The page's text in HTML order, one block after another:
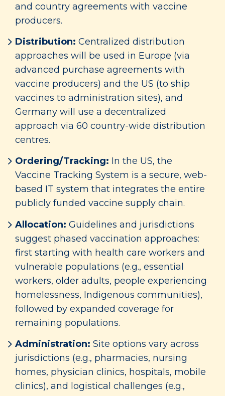
and country agreements with vaccine
producers.
Distribution: Centralized distribution
approaches will be used in Europe (via
advanced purchase agreements with
vaccine producers) and the US (to ship
vaccines to administration sites), and
Germany will use a decentralized
approach via 60 country-wide distribution
centres.
Ordering/Tracking: In the US, the
Vaccine Tracking System is a secure, web-
based IT system that integrates the entire
publicly funded vaccine supply chain.
Allocation: Guidelines and jurisdictions
suggest phased vaccination approaches:
first starting with health care workers and
vulnerable populations (e.g., essential
workers, older adults, people experiencing
homelessness, Indigenous communities),
followed by expanded coverage for
remaining populations.
Administration: Site options vary across
jurisdictions (e.g., pharmacies, nursing
homes, physician clinics, hospitals, mobile
clinics), and logistical challenges (e.g.,